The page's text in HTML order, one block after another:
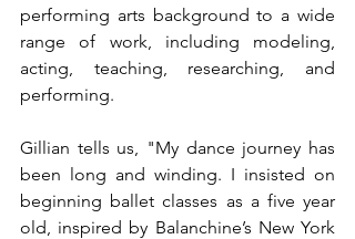
performing arts background to a wide
range of work, including modeling,
acting, teaching, researching, and
performing.
Gillian tells us, "My dance journey has
been long and winding. I insisted on
beginning ballet classes as a five year
old, inspired by Balanchine’s New York